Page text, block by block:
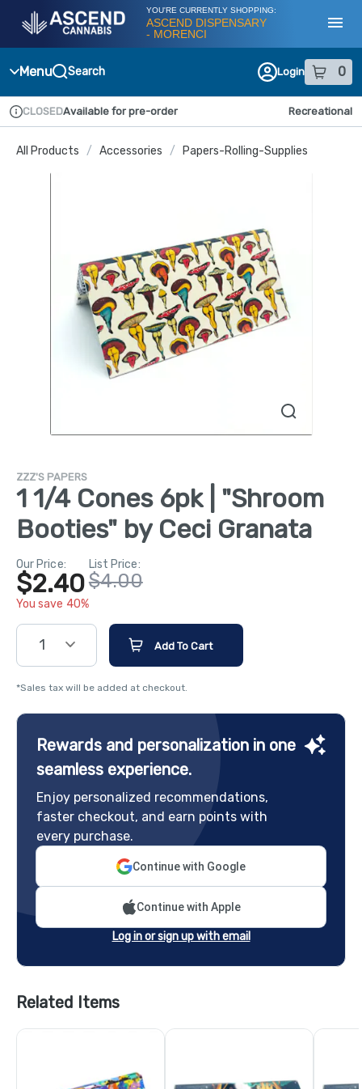
Navigation
YOU'RE CURRENTLY SHOPPING:
ASCEND DISPENSARY
- MORENCI
Menu Search Login 0
item sin
Dispensary Info
CLOSEDAvailable for pre-order Recreational
All Products / Accessories / Papers-Rolling-Supplies
ZZZ'S PAPERS
1 1/4 Cones 6pk | "Shroom
Booties" by Ceci Granata
Our Price:
$2.40
You save 40%
List Price:
$4.00
1 Add To Cart
*Sales tax will be added at checkout.
Rewards and personalization in one
seamless experience.
Enjoy personalized recommendations,
faster checkout, and earn points with
every purchase.
Continue with Google
Continue with Apple
Log in or sign up with email
Related Items